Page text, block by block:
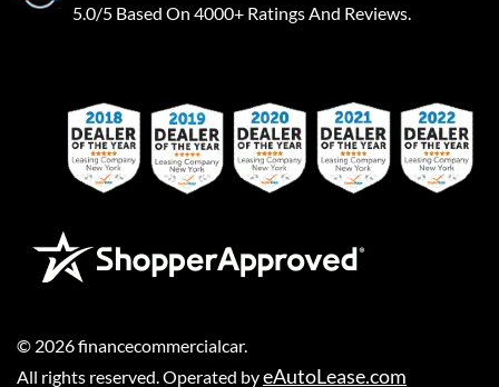
5.0/5 Based On 4000+ Ratings And Reviews.
© 2026financecommercialcar.
All rights reserved. Operated byeAutoLease.com